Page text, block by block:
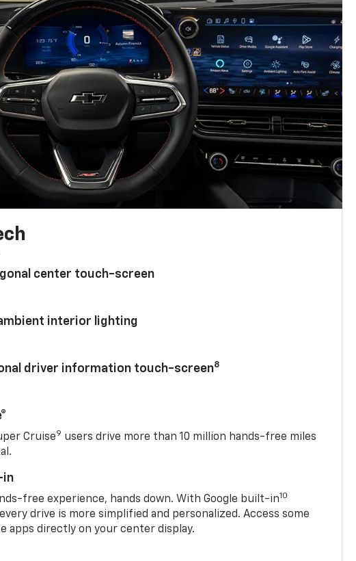
center touch-screen
interior lighting
driver information touch-screen8
Cruise9 users drive more than 10 million hands-free miles
in
free experience, hands down. With Google built-in10
drive is more simplified and personalized. Access some
apps directly on your center display.